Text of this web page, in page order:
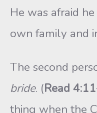
He was afraid
own family and
The second
bride. (Read
thing when the